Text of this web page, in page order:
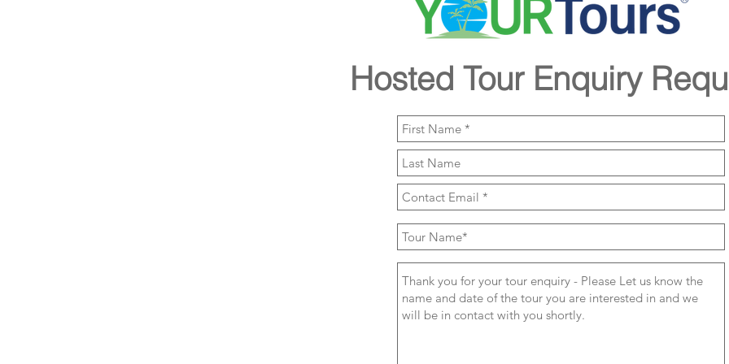
Hosted Tour Enquiry